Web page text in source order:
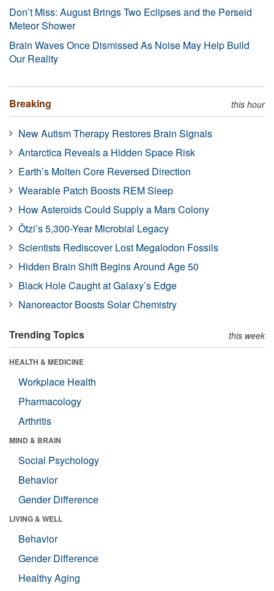
Don’t Miss: August Brings Two Eclipses and the Perseid
Meteor Shower
Brain Waves Once Dismissed As Noise May Help Build
Our Reality
Breaking this hour
New Autism Therapy Restores Brain Signals
Antarctica Reveals a Hidden Space Risk
Earth’s Molten Core Reversed Direction
Wearable Patch Boosts REM Sleep
How Asteroids Could Supply a Mars Colony
Ötzi’s 5,300-Year Microbial Legacy
Scientists Rediscover Lost Megalodon Fossils
Hidden Brain Shift Begins Around Age 50
Black Hole Caught at Galaxy’s Edge
Nanoreactor Boosts Solar Chemistry
Trending Topics this week
HEALTH & MEDICINE
Workplace Health
Pharmacology
Arthritis
MIND & BRAIN
Social Psychology
Behavior
Gender Difference
LIVING & WELL
Behavior
Gender Difference
Healthy Aging